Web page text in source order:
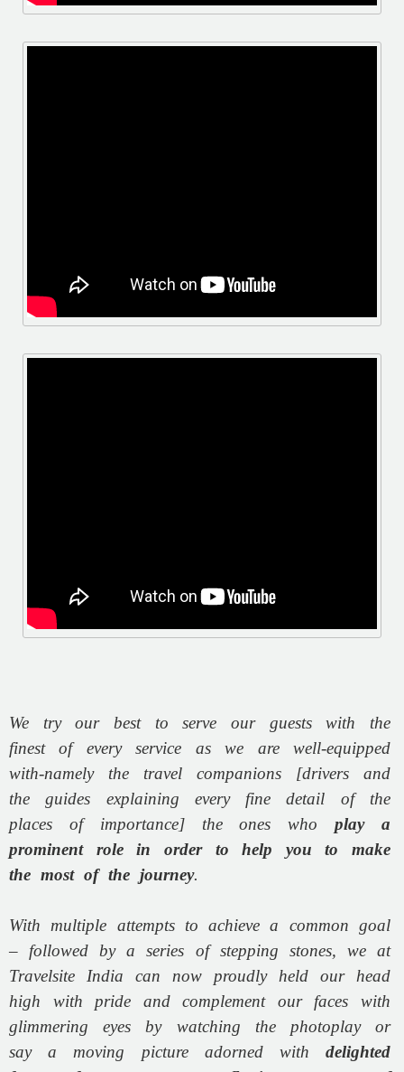
We try our best to serve our guests with the
finest of every service as we are well-equipped
with-namely the travel companions [drivers and
the guides explaining every fine detail of the
places of importance] the ones whoplay a
prominent role in order to help you to make
the most of the journey.
With multiple attempts to achieve a common goal
– followed by a series of stepping stones, we at
Travelsite India can now proudly held our head
high with pride and complement our faces with
glimmering eyes by watching the photoplay or
say a moving picture adorned with delighted